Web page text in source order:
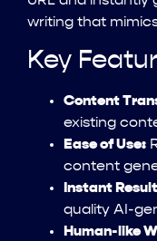
writing that
Key
Content
existing
Ease of Use:
content
Instant
quality AI-
Human-like